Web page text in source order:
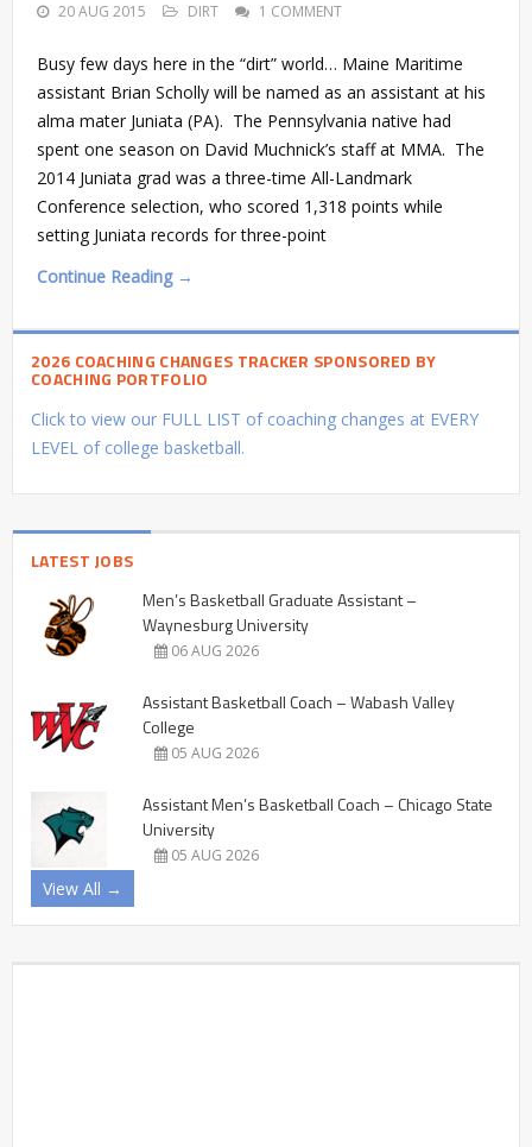
20 AUG 2015 DIRT 1 COMMENT
Busy few days here in the “dirt” world… Maine Maritime
assistant Brian Scholly will be named as an assistant at his
alma mater Juniata (PA). The Pennsylvania native had
spent one season on David Muchnick’s staff at MMA. The
2014 Juniata grad was a three-time All-Landmark
Conference selection, who scored 1,318 points while
setting Juniata records for three-point
Continue Reading →
2026 COACHING CHANGES TRACKER SPONSORED BY
COACHING PORTFOLIO
Click to view our FULL LIST of coaching changes at EVERY
LEVEL of college basketball.
LATEST JOBS
Men’s Basketball Graduate Assistant –
Waynesburg University
06 AUG 2026
Assistant Basketball Coach – Wabash Valley
College
05 AUG 2026
Assistant Men’s Basketball Coach – Chicago State
University
05 AUG 2026
View All →